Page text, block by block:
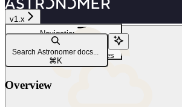
v1.x
Navigation
Manage Platform resources
Configure platform resources
Search Astronomer docs...
⌘ K
Overview